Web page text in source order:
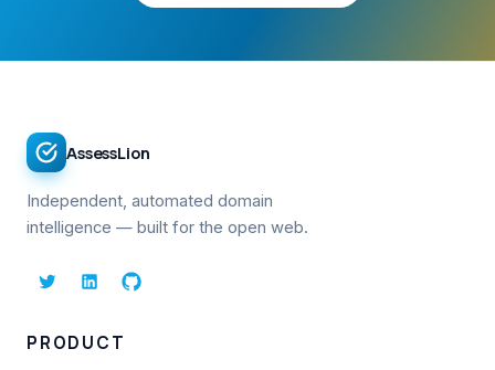
AssessLion
Independent, automated domain
intelligence — built for the open web.
PRODUCT